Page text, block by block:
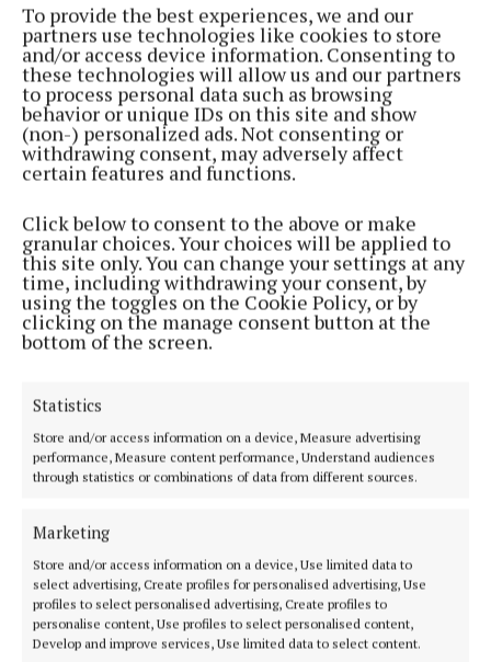
To provide the best experiences, we and our
partners use technologies like cookies to store
and/or access device information. Consenting to
these technologies will allow us and our partners
to process personal data such as browsing
behavior or unique IDs on this site and show
(non-) personalized ads. Not consenting or
withdrawing consent, may adversely affect
certain features and functions.
Click below to consent to the above or make
granular choices. Your choices will be applied to
this site only. You can change your settings at any
time, including withdrawing your consent, by
using the toggles on the Cookie Policy, or by
clicking on the manage consent button at the
bottom of the screen.
Statistics
Store and/or access information on a device, Measure advertising
performance, Measure content performance, Understand audiences
through statistics or combinations of data from different sources.
Marketing
Store and/or access information on a device, Use limited data to
select advertising, Create profiles for personalised advertising, Use
profiles to select personalised advertising, Create profiles to
personalise content, Use profiles to select personalised content,
Develop and improve services, Use limited data to select content.
Further information on how to make a complaint is
available via the Press Council of Ireland website.
Celtic Media Group values reader feedback and
takes all complaints seriously as part of our
Back to top
Editor: Tom Kelly
Address:Connaught Telegraph, No. 1 Main Street, Castlebar Co.
Mayo, F23 EY18
Phone:+353 (0) 94 902 1711